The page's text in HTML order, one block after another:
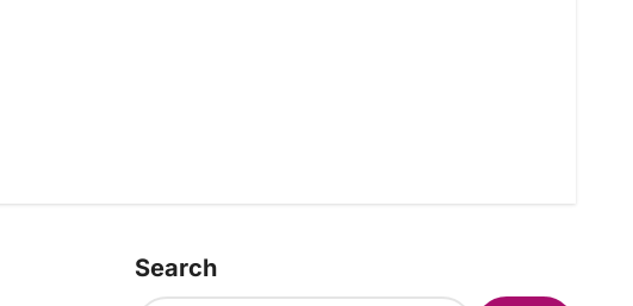
Search